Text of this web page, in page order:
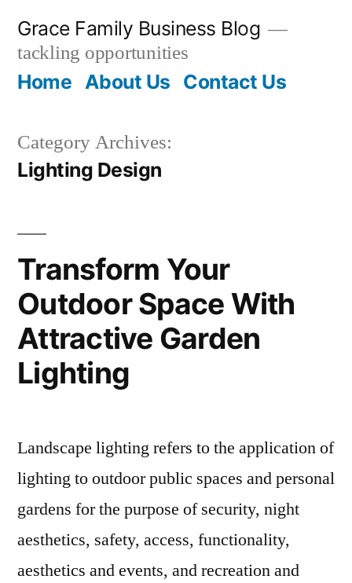
content
Grace Family Business Blog
tackling opportunities
Home About Us Contact Us
Category Archives:
Lighting Design
Transform Your
Outdoor Space With
Attractive Garden
Lighting
Landscape lighting refers to the application of
lighting to outdoor public spaces and personal
gardens for the purpose of security, night
aesthetics, safety, access, functionality,
aesthetics and events, and recreation and